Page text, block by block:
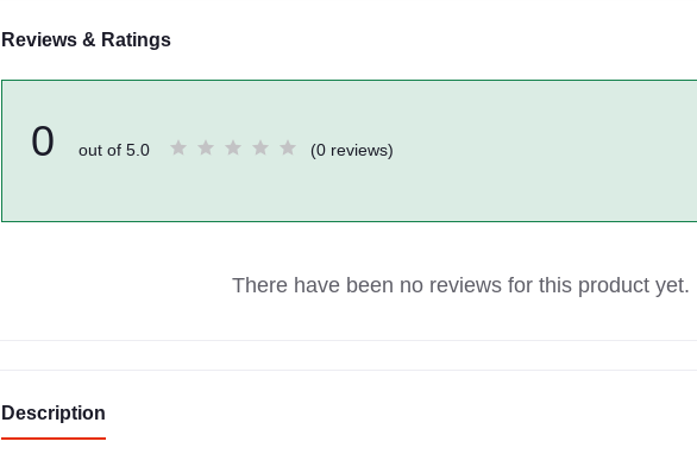
Reviews & Ratings
0 out of 5.0 (0 reviews)
There have been no reviews for this product yet.
Description